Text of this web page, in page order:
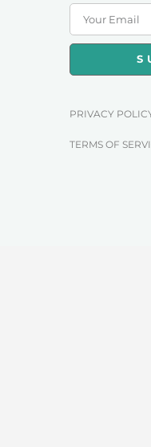
PRIVACY
TERMS OF